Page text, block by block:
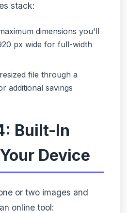
stack:
dimensions you'll
px wide for full-width
file through a
additional savings
Built-In
Device
or two images and
online tool: